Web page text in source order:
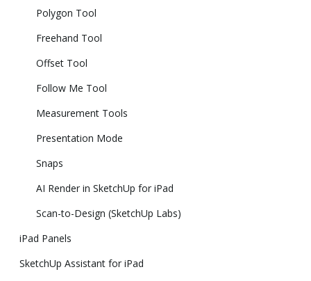
Polygon Tool
Freehand Tool
Offset Tool
Follow Me Tool
Measurement Tools
Presentation Mode
Snaps
AI Render in SketchUp for iPad
Scan-to-Design (SketchUp Labs)
iPad Panels
SketchUp Assistant for iPad